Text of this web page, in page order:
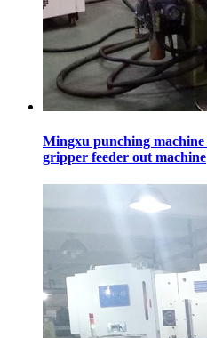
Mingxu punching machine
gripper feeder out machine